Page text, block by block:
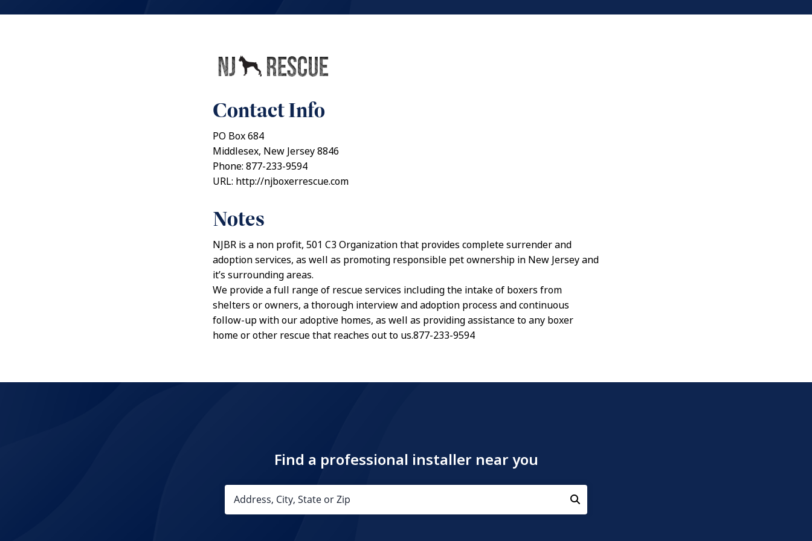
Contact Info
PO Box 684
Middlesex, New Jersey 8846
Phone: 877-233-9594
URL: http://njboxerrescue.com
Notes
NJBR is a non profit, 501 C3 Organization that provides complete surrender and
adoption services, as well as promoting responsible pet ownership in New Jersey and
it’s surrounding areas.
We provide a full range of rescue services including the intake of boxers from
shelters or owners, a thorough interview and adoption process and continuous
follow-up with our adoptive homes, as well as providing assistance to any boxer
home or other rescue that reaches out to us.877-233-9594
Find a professional installer near you